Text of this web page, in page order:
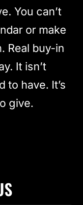
You can’t
or make
Real buy-in
It isn’t
to have. It’s
give.